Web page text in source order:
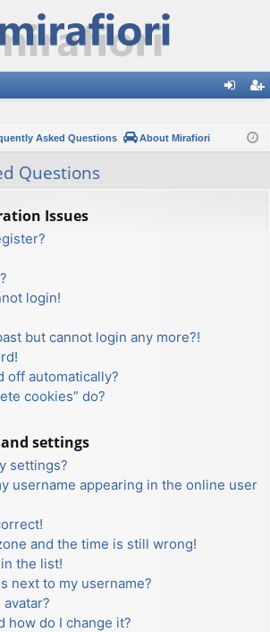
ist
Asked Questions About Mirafiori
Questions
Issues
login!
but cannot login any more?!
off automatically?
cookies” do?
and settings
settings?
username appearing in the online user
and the time is still wrong!
the list!
next to my username?
how do I change it?